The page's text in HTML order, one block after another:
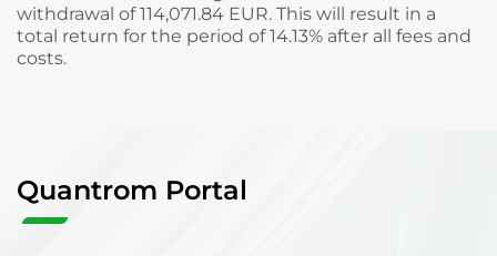
withdrawal of 114,071.84 EUR. This will result in a
total return for the period of 14.13% after all fees and
costs.
Quantrom Portal